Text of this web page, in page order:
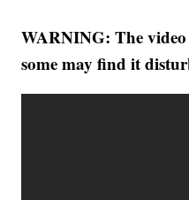
WARNING: The
some may find it